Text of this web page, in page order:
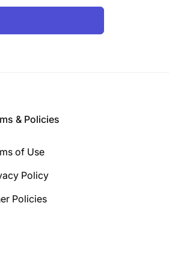
& Policies
of Use
Policy
Policies